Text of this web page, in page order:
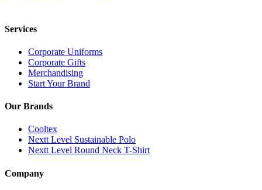
Services
Corporate Uniforms
Corporate Gifts
Merchandising
Start Your Brand
Our Brands
Cooltex
Nextt Level Sustainable Polo
Nextt Level Round Neck T-Shirt
Company